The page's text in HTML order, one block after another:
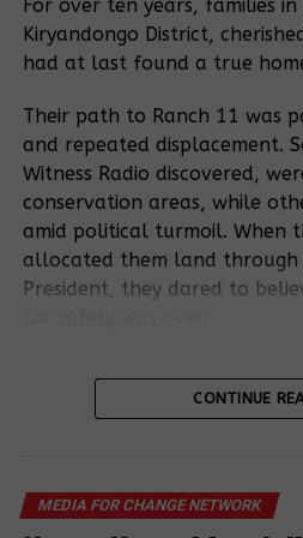
Makindye
Magistrate
bail to a 72-
year-old for
fighting for her
land.
ESIA
that
down of
Bugoma
Forest.
NEMA suspend
operations to
Bank project-
affected
community and
other residents
accused of
being located in
wetlands.
Urban
eviction:
yard
case,
for this
Pushing Back:
World Bank
petitions
President
evictions by
NEMA.
For over ten years, families in
Kiryandongo District,
had at last found a true
Their path to Ranch 11 was
and repeated displacement.
Witness Radio discovered,
conservation areas, while
amid political turmoil. When
allocated them land
President, they dared to
Kaguta Museveni gave them
Residents now accuse the
CONTINUE
MEDIA FOR CHANGE NETWORK